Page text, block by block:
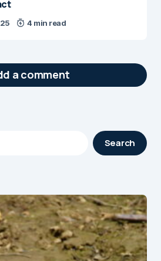
4 min read
a comment
will not be published.
Search